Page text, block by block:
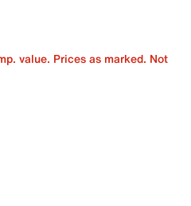
value. Prices as marked. Not